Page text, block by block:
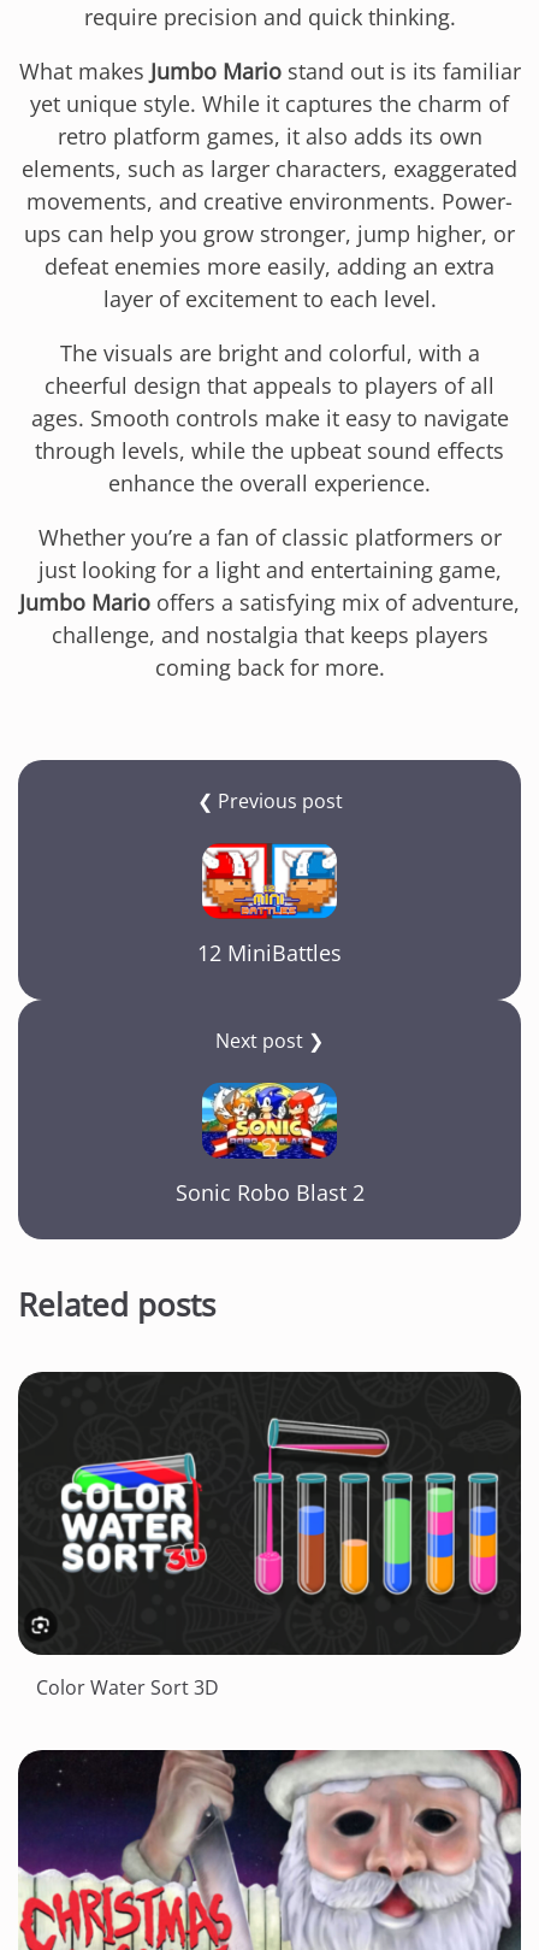
require precision and quick thinking.
What makes Jumbo Mariostand out is its familiar
yet unique style. While it captures the charm of
retro platform games, it also adds its own
elements, such as larger characters, exaggerated
movements, and creative environments. Power-
ups can help you grow stronger, jump higher, or
defeat enemies more easily, adding an extra
layer of excitement to each level.
The visuals are bright and colorful, with a
cheerful design that appeals to players of all
ages. Smooth controls make it easy to navigate
through levels, while the upbeat sound effects
enhance the overall experience.
Whether you’re a fan of classic platformers or
just looking for a light and entertaining game,
Jumbo Mario offers a satisfying mix of adventure,
challenge, and nostalgia that keeps players
coming back for more.
❮ Previous post
12 MiniBattles
Next post ❯
Sonic Robo Blast 2
Related posts
Color Water Sort 3D